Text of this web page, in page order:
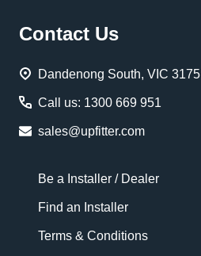
Footer
Contact Us
Dandenong South, VIC 3175
Call us: 1300 669 951
sales@upfitter.com
Be a Installer / Dealer
Find an Installer
Terms & Conditions